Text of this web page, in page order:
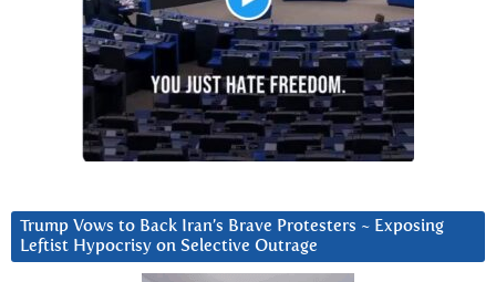
Trump Vows to Back Iran’s Brave Protesters ~ Exposing
Leftist Hypocrisy on Selective Outrage